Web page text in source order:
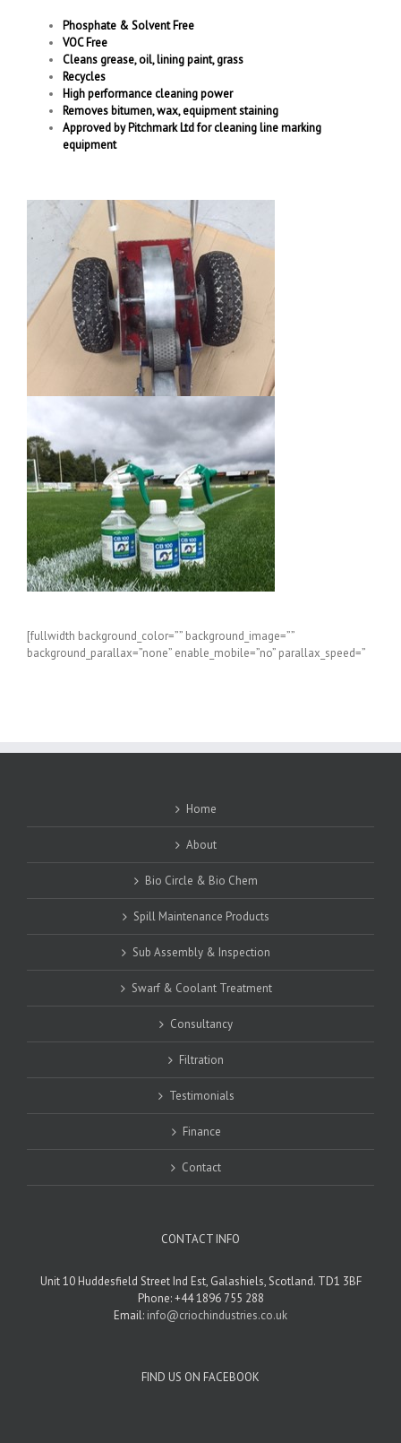
Phosphate & Solvent Free
VOC Free
Cleans grease, oil, lining paint, grass
Recycles
High performance cleaning power
Removes bitumen, wax, equipment staining
Approved by Pitchmark Ltd for cleaning line marking
equipment
[fullwidth background_color=”” background_image=””
background_parallax=”none” enable_mobile=”no” parallax_speed=”
Home
About
Bio Circle & Bio Chem
Spill Maintenance Products
Sub Assembly & Inspection
Swarf & Coolant Treatment
Consultancy
Filtration
Testimonials
Finance
Contact
CONTACT INFO
Unit 10 Huddesfield Street Ind Est, Galashiels, Scotland. TD1 3BF
Phone: +44 1896 755 288
Email: info@criochindustries.co.uk
FIND US ON FACEBOOK